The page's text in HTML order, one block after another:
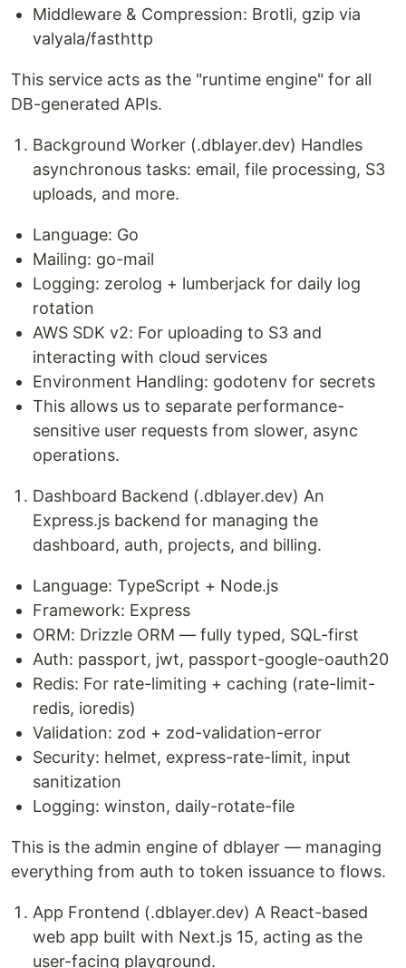
Middleware & Compression: Brotli, gzip via
valyala/fasthttp
This service acts as the "runtime engine" for all
DB-generated APIs.
Background Worker (.dblayer.dev) Handles
asynchronous tasks: email, file processing, S3
uploads, and more.
Language: Go
Mailing: go-mail
Logging: zerolog + lumberjack for daily log
rotation
AWS SDK v2: For uploading to S3 and
interacting with cloud services
Environment Handling: godotenv for secrets
This allows us to separate performance-
sensitive user requests from slower, async
operations.
Dashboard Backend (.dblayer.dev) An
Express.js backend for managing the
dashboard, auth, projects, and billing.
Language: TypeScript + Node.js
Framework: Express
ORM: Drizzle ORM — fully typed, SQL-first
Auth: passport, jwt, passport-google-oauth20
Redis: For rate-limiting + caching (rate-limit-
redis, ioredis)
Validation: zod + zod-validation-error
Security: helmet, express-rate-limit, input
sanitization
Logging: winston, daily-rotate-file
This is the admin engine of dblayer — managing
everything from auth to token issuance to flows.
App Frontend (.dblayer.dev) A React-based
web app built with Next.js 15, acting as the
user-facing playground.